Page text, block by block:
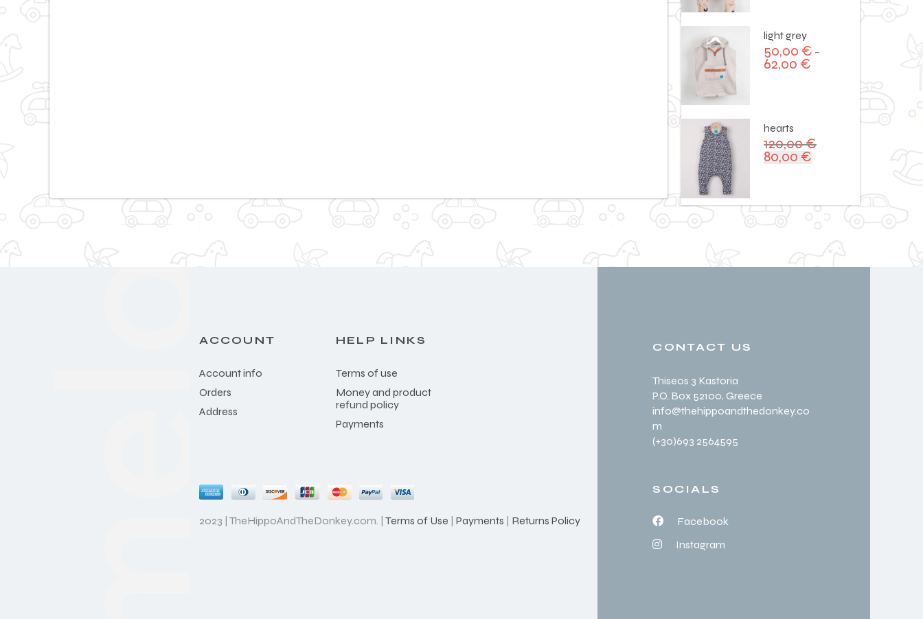
light grey
50,00 € –
62,00 €
hearts
120,00€
Original
80,00 €
ACCOUNT
Account info
Orders
Address
HELP LINKS
Terms of use
Money and product
refund policy
Payments
2023 | TheHippoAndTheDonkey.com. |Terms of Use |Payments | Returns Policy
CONTACT US
Thiseos 3 Kastoria
P.O. Box 52100, Greece
info@thehippoandthedonkey.co
m
(+30)693 2564595
SOCIALS
Facebook
Instagram